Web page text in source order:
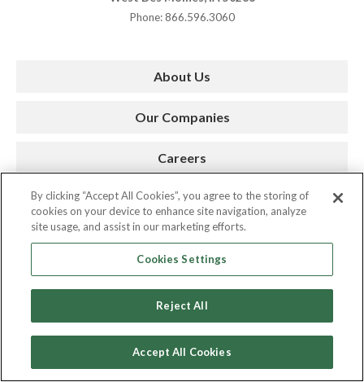
Phone: 866.596.3060
About Us
Our Companies
Careers
Press Room
Copyright © 2026. AMC. All Rights Reserved.
Privacy Policy|Cookie Policy|Site by Spinutech
By clicking “Accept All Cookies”, you agree to the storing of
cookies on your device to enhance site navigation, analyze
site usage, and assist in our marketing efforts.
Cookies Settings
Reject All
Accept All Cookies